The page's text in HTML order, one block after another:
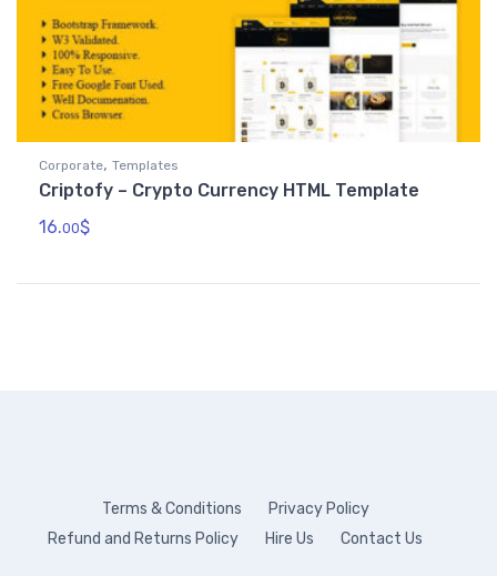
Corporate, Templates
Criptofy – Crypto Currency HTML Template
16.00$
Terms & Conditions
Privacy Policy
Refund and Returns Policy
Hire Us Contact Us